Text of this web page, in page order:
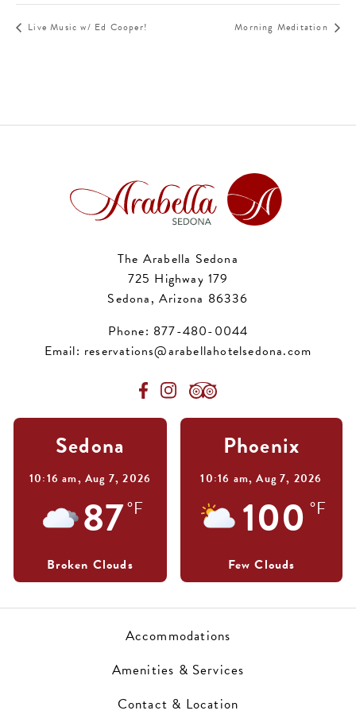
Live Music w/ Ed Cooper! Morning Meditation
The Arabella Sedona
725 Highway 179
Sedona, Arizona 86336
Phone: 877-480-0044
Email: reservations@arabellahotelsedona.com
Sedona
10:16 am, Aug 7, 2026
87°F
Broken Clouds
Phoenix
10:16 am,Aug 7, 2026
100 °F
Few Clouds
Accommodations
Amenities & Services
Contact & Location